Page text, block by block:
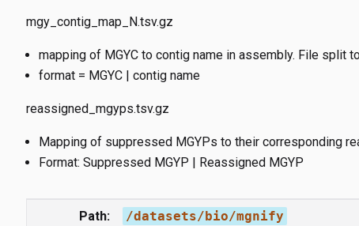
mgy_contig_map_N.tsv.gz
mapping of MGYC to contig name in assembly. File split
format = MGYC | contig name
reassigned_mgyps.tsv.gz
Mapping of suppressed MGYPs to their corresponding
Format: Suppressed MGYP | Reassigned MGYP
Path: /datasets/bio/mgnify